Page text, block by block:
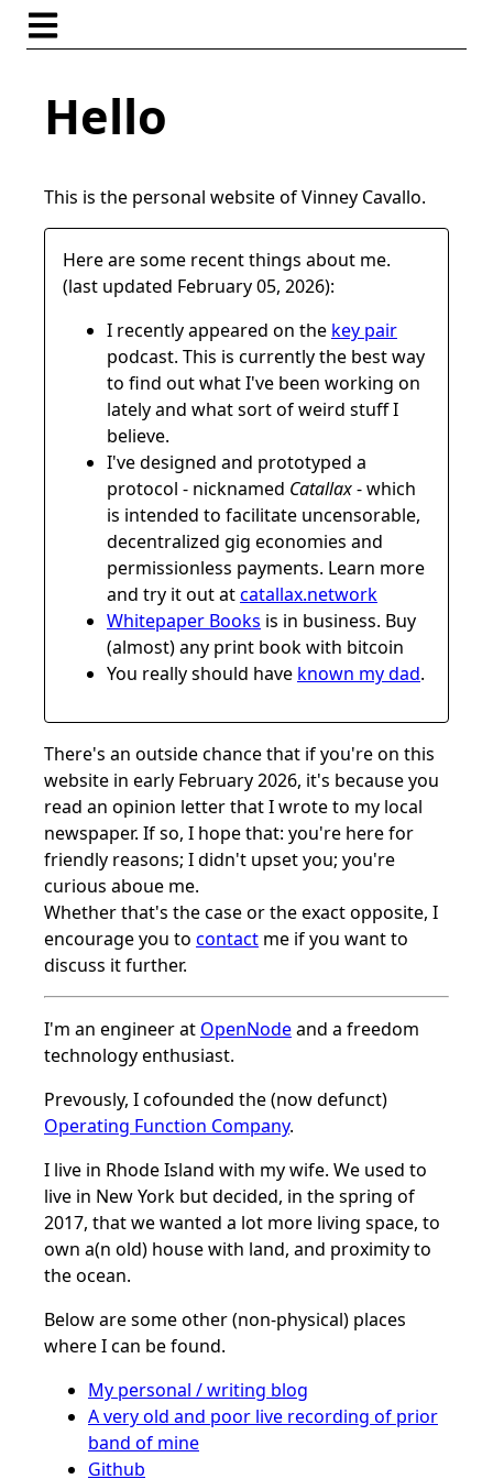
Hello
This is the personal website of Vinney Cavallo.
Here are some recent things about me.
(last updated February 05, 2026):
I recently appeared on the key pair
podcast. This is currently the best way
to find out what I've been working on
lately and what sort of weird stuff I
believe.
I've designed and prototyped a
protocol - nicknamed Catallax- which
is intended to facilitate uncensorable,
decentralized gig economies and
permissionless payments. Learn more
and try it out atcatallax.network
Whitepaper Books is in business. Buy
(almost) any print book with bitcoin
You really should have known my dad.
There's an outside chance that if you're on this
website in early February 2026, it's because you
read an opinion letter that I wrote to my local
newspaper. If so, I hope that: you're here for
friendly reasons; I didn't upset you; you're
curious aboue me.
Whether that's the case or the exact opposite, I
encourage you to contact me if you want to
discuss it further.
I'm an engineer at OpenNodeand a freedom
technology enthusiast.
Prevously, I cofounded the (now defunct)
Operating Function Company.
I live in Rhode Island with my wife. We used to
live in New York but decided, in the spring of
2017, that we wanted a lot more living space, to
own a(n old) house with land, and proximity to
the ocean.
Below are some other (non-physical) places
where I can be found.
My personal / writing blog
A very old and poor live recording of prior
band of mine
Github